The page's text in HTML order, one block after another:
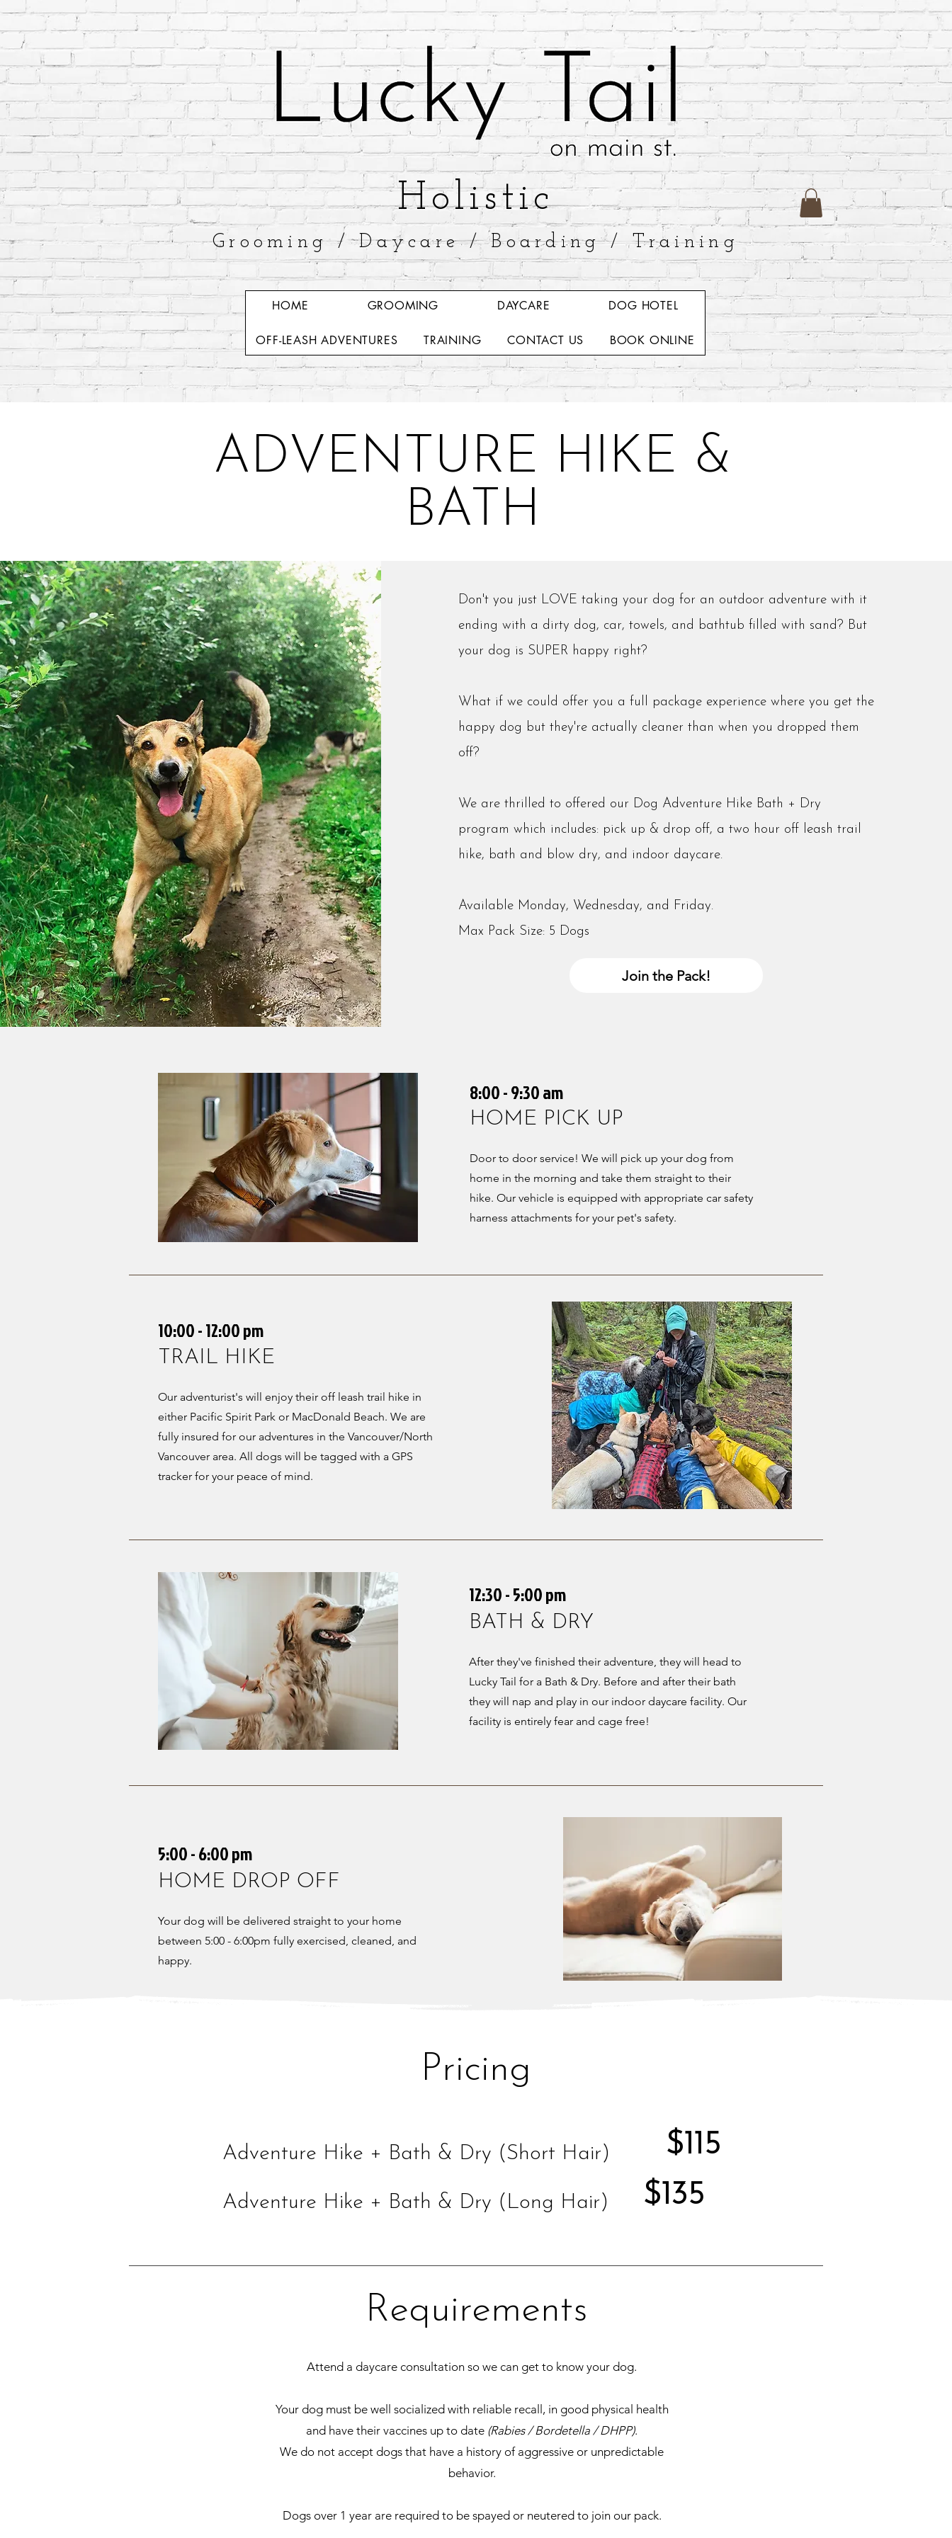
​Holistic
Grooming / Daycare / Boarding / Training
HOME GROOMING DAYCARE DOG HOTEL
OFF-LEASH ADVENTURES TRAINING CONTACT US BOOK ONLINE
ADVENTURE HIKE &
BATH
Don't you just LOVE taking your dog for an outdoor adventure with it
ending with a dirty dog, car, towels, and bathtub filled with sand? But
your dog is SUPER happy right?
What if we could offer you a full package experience where you get the
happy dog but they're actually cleaner than when you dropped them
off?
We are thrilled to offered our Dog Adventure Hike Bath + Dry
program which includes: pick up & drop off, a two hour off leash trail
hike, bath and blow dry, and indoor daycare.
Available Monday, Wednesday, and Friday.
Max Pack Size: 5 Dogs
Join the Pack!
8:00 - 9:30 am
HOME PICK UP
Door to door service! We will pick up your dog from
home in the morning and take them straight to their
hike. Our vehicle is equipped with appropriate car safety
harness attachments for your pet's safety.
10:00 - 12:00 pm
TRAIL HIKE
Our adventurist's will enjoy their off leash trail hike in
either Pacific Spirit Park or MacDonald Beach. We are
fully insured for our adventures in the Vancouver/North
Vancouver area. All dogs will be tagged with a GPS
tracker for your peace of mind.
12:30 - 5:00 pm
BATH & DRY
After they've finished their adventure, they will head to
Lucky Tail for a Bath & Dry. Before and after their bath
they will nap and play in our indoor daycare facility. Our
facility is entirely fear and cage free!
5:00 - 6:00 pm
HOME DROP OFF
Your dog will be delivered straight to your home
between 5:00 - 6:00pm fully exercised, cleaned, and
happy.
Pricing
Adventure Hike + Bath & Dry (Short Hair) $115
Adventure Hike + Bath & Dry (Long Hair) $135
Requirements
Attend a daycare consultation so we can get to know your dog.
Your dog must be well socialized with reliable recall, in good physical health
and have their vaccines up to date (Rabies / Bordetella / DHPP).
We do not accept dogs that have a history of aggressive or unpredictable
behavior.
Dogs over 1 year are required to be spayed or neutered to join our pack.